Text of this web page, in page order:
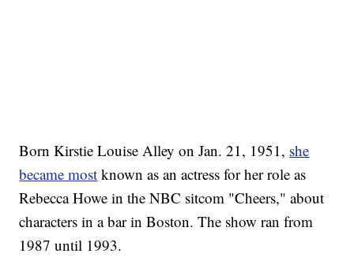
Born Kirstie Louise Alley on Jan. 21, 1951, she
became most known as an actress for her role as
Rebecca Howe in the NBC sitcom "Cheers," about
characters in a bar in Boston. The show ran from
1987 until 1993.